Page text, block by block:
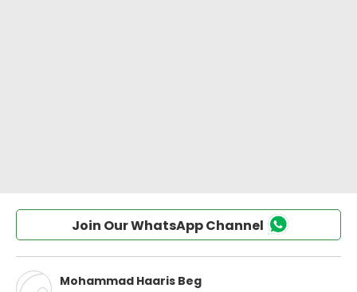
Join Our WhatsApp Channel
Mohammad Haaris Beg